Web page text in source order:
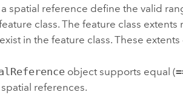
spatial reference define the valid
class. The feature class
in the feature class. These
object supports equal (
references.